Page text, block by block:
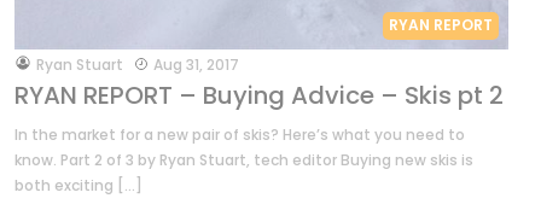
RYAN REPORT
byRyan Stuart Aug 31, 2017
RYAN REPORT – Buying Advice – Skis pt 2
In the market for a new pair of skis? Here’s what you need to
know. Part 2 of 3 by Ryan Stuart, tech editor Buying new skis is
both exciting […]